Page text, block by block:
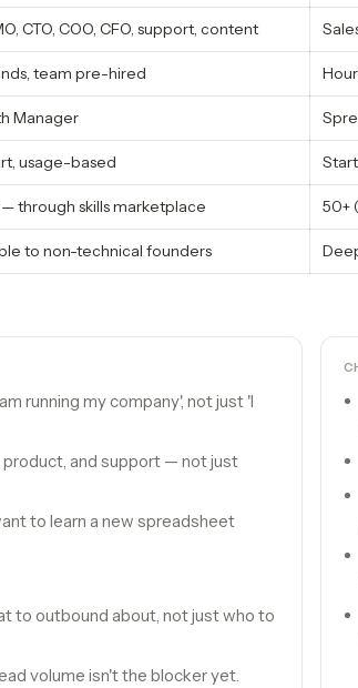
CTO, COO, CFO, support, content
team pre-hired
Manager
usage-based
through skills marketplace 50+
to non-technical founders
running my company', not just 'I
and support — not just
to learn a new spreadsheet
to outbound about, not just who to
volume isn't the blocker yet.